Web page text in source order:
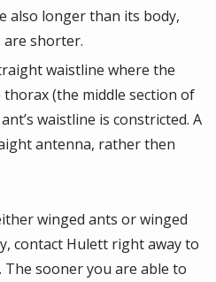
also longer than its body,
are shorter.
waistline where the
(the middle section of
waistline is constricted. A
antenna, rather then
winged ants or winged
contact Hulett right away to
sooner you are able to